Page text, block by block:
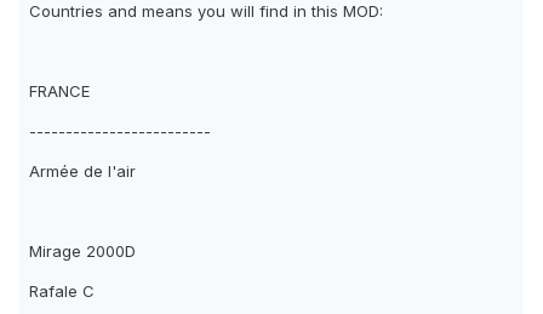
Countries and means you will find in this MOD:
FRANCE
-------------------------
Armée de l'air
Mirage 2000D
Rafale C